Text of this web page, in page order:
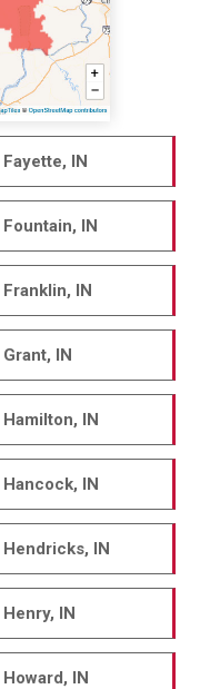
Fayette, IN
Fountain, IN
Franklin, IN
Grant, IN
Hamilton, IN
Hancock, IN
Hendricks, IN
Henry, IN
Howard, IN